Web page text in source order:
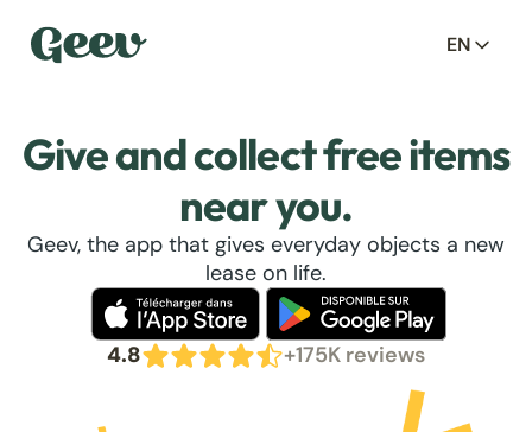
EN
Give and collect free items
near you.
Geev, the app that gives everyday objects a new
lease on life.
4.8 +175K reviews